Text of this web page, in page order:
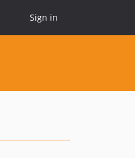
Sign in